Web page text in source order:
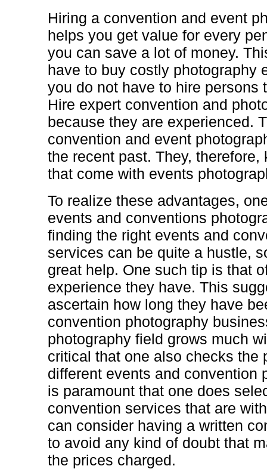
Hiring a convention and event
helps you get value for every
you can save a lot of money.
have to buy costly photography
you do not have to hire persons
Hire expert convention and
because they are experienced.
convention and event
the recent past. They,
that come with events
To realize these advantages,
events and conventions
finding the right events and
services can be quite a hustle,
great help. One such tip is that
experience they have. This
ascertain how long they have
convention photography
photography field grows much
critical that one also checks the
different events and convention
is paramount that one does
convention services that are
can consider having a written
to avoid any kind of doubt that
the prices charged.